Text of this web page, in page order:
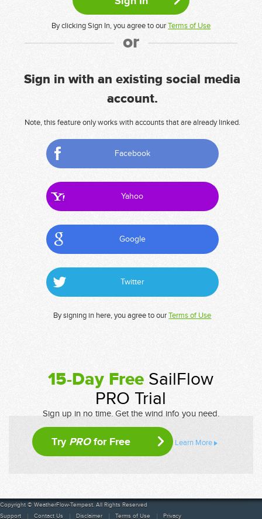
By clicking Sign In, you agree to ourTerms of Use
or
Sign in with an existing social media
account.
Note, this feature only works with accounts that are already linked.
Facebook
Yahoo
Google
Twitter
By signing in here, you agree to ourTerms of Use
15-Day Free SailFlow
PRO Trial
Sign up in no time. Get the wind info you need.
Try PROfor Free Learn More
Copyright © WeatherFlow-Tempest. All Rights Reserved
Support
Contact Us Disclaimer Terms of Use Privacy